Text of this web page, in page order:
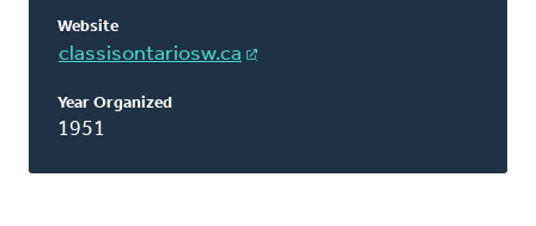
Website
classisontariosw.ca
Year Organized
1951